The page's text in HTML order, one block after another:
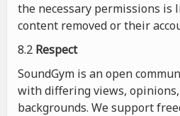
the necessary permissions is
content removed or their
8.2 Respect
SoundGym is an open
with differing views,
backgrounds. We support